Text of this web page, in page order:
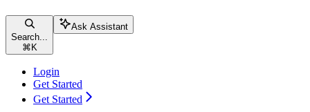
Search...
⌘ K
Ask Assistant
Login
Get Started
Get Started